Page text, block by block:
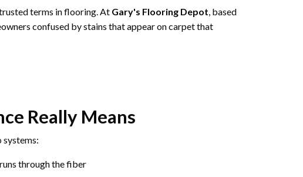
terms in flooring. At Gary's Flooring Depot , based
confused by stains that appear on carpet that
Really Means
systems:
through the fiber